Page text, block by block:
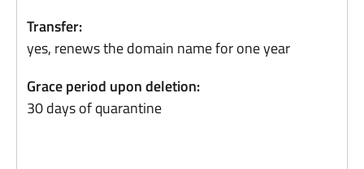
Transfer:
yes, renews the domain name for one year
Grace period upon deletion:
30 days of quarantine